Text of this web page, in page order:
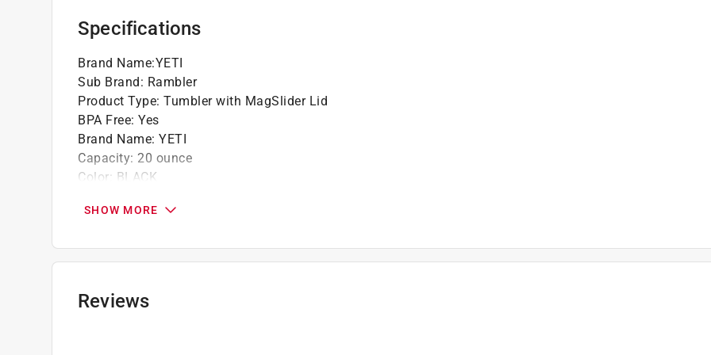
Specifications
Brand Name:YETI
Sub Brand: Rambler
Product Type: Tumbler with MagSlider Lid
BPA Free: Yes
Brand Name: YETI
Capacity: 20 ounce
Color: BLACK
Dishwasher Safe
Material:Stainless Steel
Sub Brand
Click here to see the
SHOW MORE
Reviews